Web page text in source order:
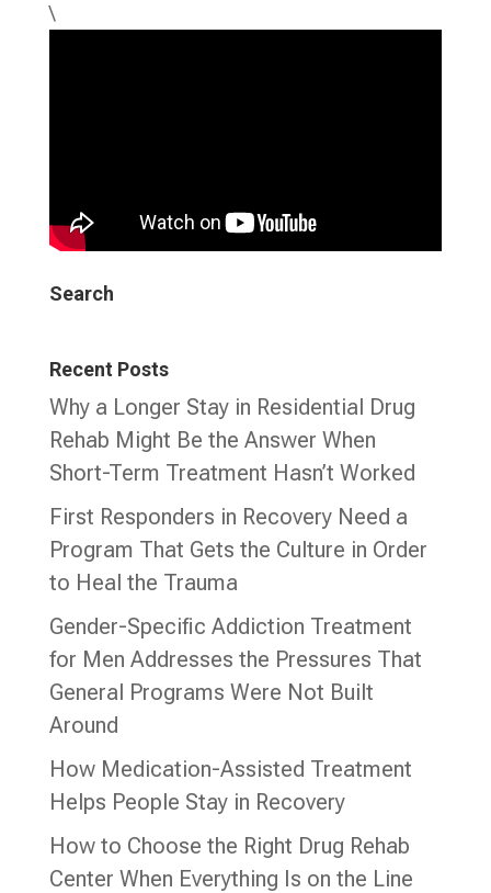
\
Search
Recent Posts
Why a Longer Stay in Residential Drug
Rehab Might Be the Answer When
Short-Term Treatment Hasn’t Worked
First Responders in Recovery Need a
Program That Gets the Culture in Order
to Heal the Trauma
Gender-Specific Addiction Treatment
for Men Addresses the Pressures That
General Programs Were Not Built
Around
How Medication-Assisted Treatment
Helps People Stay in Recovery
How to Choose the Right Drug Rehab
Center When Everything Is on the Line